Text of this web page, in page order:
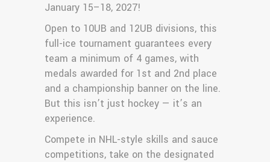
January 15–18, 2027!
Open to 10UB and 12UB divisions, this
full-ice tournament guarantees every
team a minimum of 4 games, with
medals awarded for 1st and 2nd place
and a championship banner on the line.
But this isn’t just hockey — it’s an
experience.
Compete in NHL-style skills and sauce
competitions, take on the designated